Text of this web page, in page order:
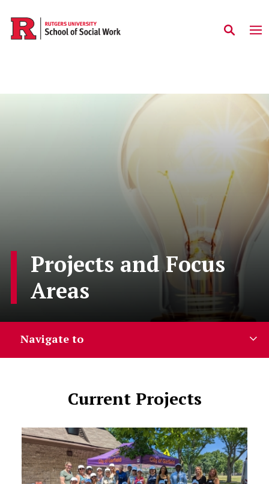
Skip to main content
Projects and Focus
Areas
Navigate to
Current Projects